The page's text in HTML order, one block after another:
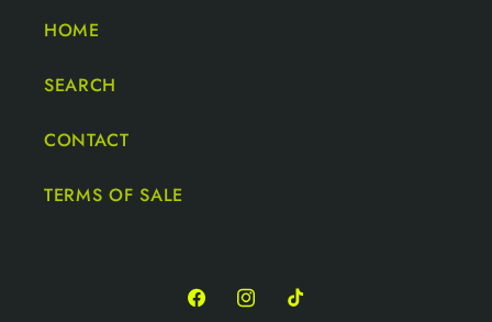
HOME
SEARCH
CONTACT
TERMS OF SALE